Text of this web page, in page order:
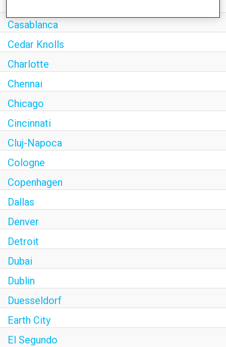
Casablanca
Cedar Knolls
Charlotte
Chennai
Chicago
Cincinnati
Cluj-Napoca
Cologne
Copenhagen
Dallas
Denver
Detroit
Dubai
Dublin
Duesseldorf
Earth City
El Segundo